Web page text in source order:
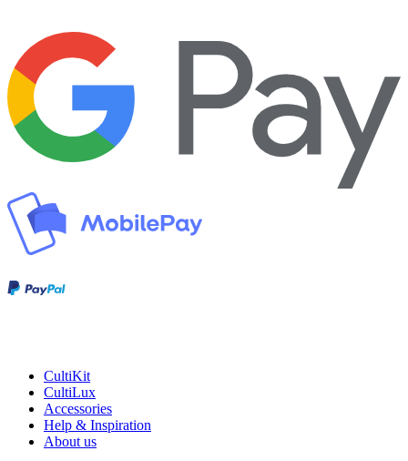
CultiKit
CultiLux
Accessories
Help & Inspiration
About us